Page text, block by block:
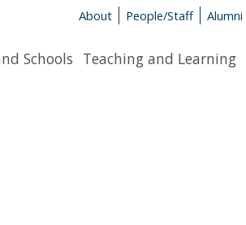
About People/Staff Alumni
Schools Teaching and Learning